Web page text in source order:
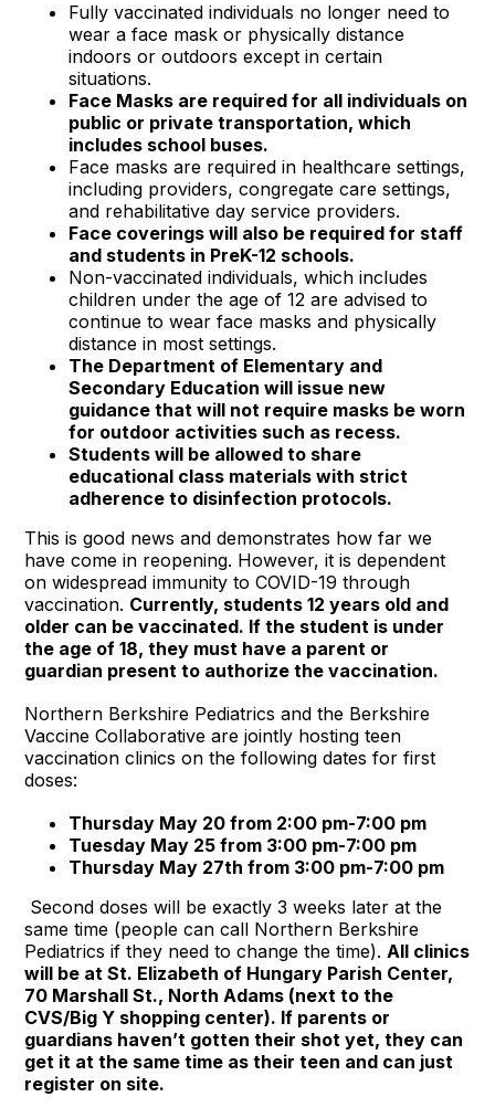
Fully vaccinated individuals no longer need to
wear a face mask or physically distance
indoors or outdoors except in certain
situations.
Face Masks are required for all individuals on
public or private transportation, which
includes school buses.
Face masks are required in healthcare settings,
including providers, congregate care settings,
and rehabilitative day service providers.
Face coverings will also be required for staff
and students in PreK-12 schools.
Non-vaccinated individuals, which includes
children under the age of 12 are advised to
continue to wear face masks and physically
distance in most settings.
The Department of Elementary and
Secondary Education will issue new
guidance that will not require masks be worn
for outdoor activities such as recess.
Students will be allowed to share
educational class materials with strict
adherence to disinfection protocols.
This is good news and demonstrates how far we
have come in reopening. However, it is dependent
on widespread immunity to COVID-19 through
vaccination. Currently, students 12 years old and
older can be vaccinated. If the student is under
the age of 18, they must have a parent or
guardian present to authorize the vaccination.
Northern Berkshire Pediatrics and the Berkshire
Vaccine Collaborative are jointly hosting teen
vaccination clinics on the following dates for first
doses:
Thursday May 20 from 2:00 pm-7:00 pm
Tuesday May 25 from 3:00 pm-7:00 pm
Thursday May 27th from 3:00 pm-7:00 pm
Second doses will be exactly 3 weeks later at the
same time (people can call Northern Berkshire
Pediatrics if they need to change the time).All clinics
will be at St. Elizabeth of Hungary Parish Center,
70 Marshall St., North Adams (next to the
CVS/Big Y shopping center). If parents or
guardians haven’t gotten their shot yet, they can
get it at the same time as their teen and can just
register on site.